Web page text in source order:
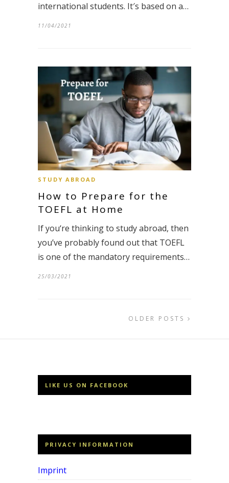
international students. It′s based on a…
11/04/2021
STUDY ABROAD
How to Prepare for the
TOEFL at Home
If you‘re thinking to study abroad, then
you’ve probably found out that TOEFL
is one of the mandatory requirements…
25/03/2021
OLDER POSTS
LIKE US ON FACEBOOK
PRIVACY INFORMATION
Imprint